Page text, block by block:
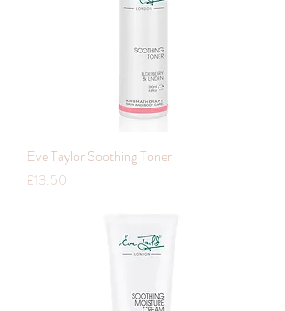
Eve Taylor Soothing Toner
Price
£13.50